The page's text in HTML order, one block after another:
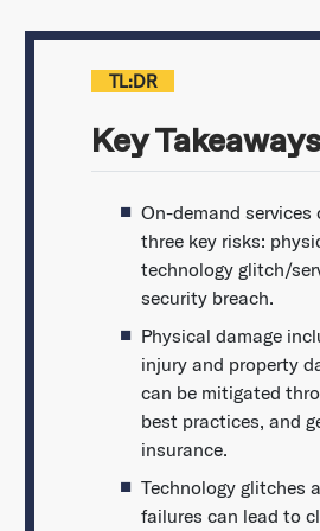
TL:DR
Key Takeaways
On-demand services
three key risks:
technology glitch/
security breach.
Physical damage
injury and property
can be mitigated
best practices, and
insurance.
Technology glitches
failures can lead to